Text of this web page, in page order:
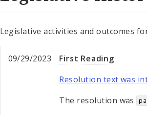
Legislative activities and outcomes
09/29/2023
First Reading
Resolution text was
The resolution was